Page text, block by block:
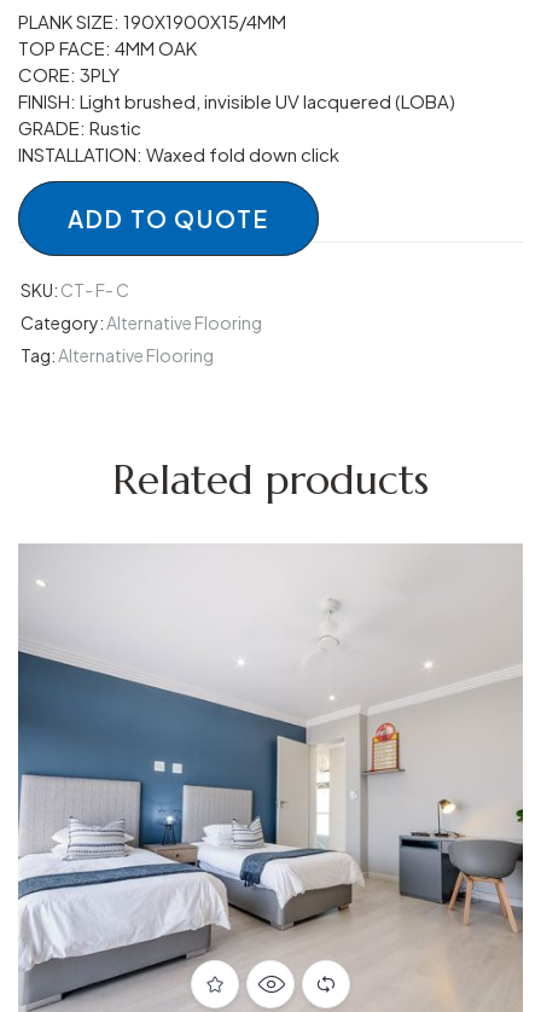
PLANK SIZE: 190X1900X15/4MM
TOP FACE: 4MM OAK
CORE: 3PLY
FINISH: Light brushed, invisible UV lacquered (LOBA)
GRADE: Rustic
INSTALLATION: Waxed fold down click
ADD TO QUOTE
SKU: CT- F- C
Category:Alternative Flooring
Tag:Alternative Flooring
Related products